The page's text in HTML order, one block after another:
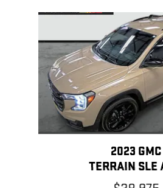
Slide 1 of 6
2023 GMC
TERRAIN SLE